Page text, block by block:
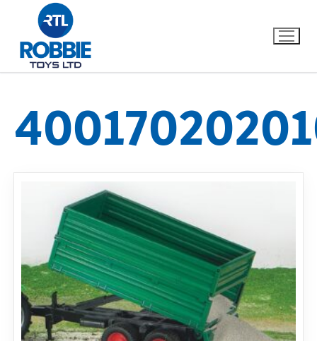
Home
Our Brands
About Us
Dino FAQ
Razor FAQ
Contact